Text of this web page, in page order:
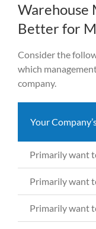
Warehouse
Better for
Consider the
which
company.
Your
Primarily want
Primarily want
Primarily want